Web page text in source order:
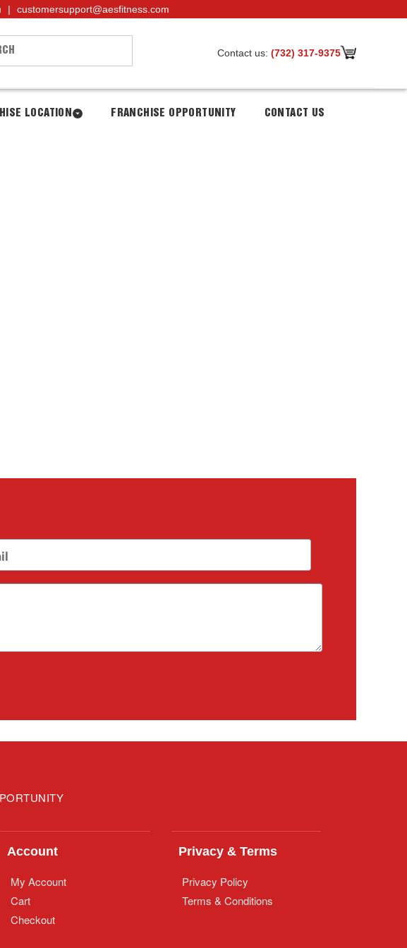
| customersupport@aesfitness.com
Contact us: (732) 317-9375
LOCATION FRANCHISE OPPORTUNITY CONTACT US
Account
My Account
Cart
Checkout
Privacy & Terms
Privacy Policy
Terms & Conditions